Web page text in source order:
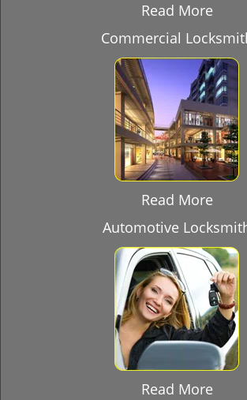
Read More
Commercial
Read More
Automotive
Read More